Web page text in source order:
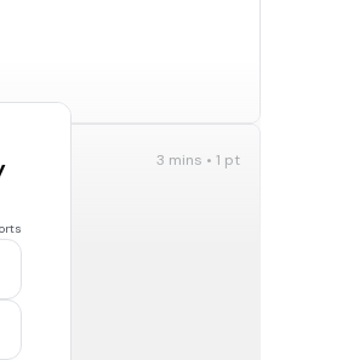
3 mins • 1 pt